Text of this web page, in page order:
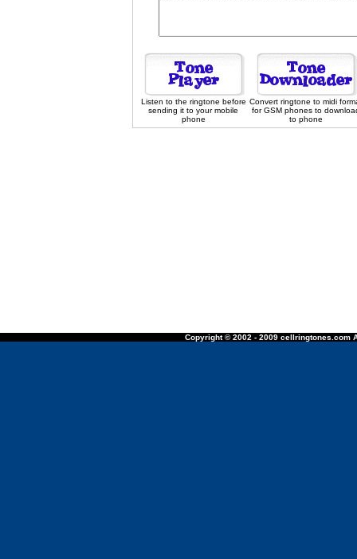
Listen to the ringtone before
sending it to your mobile
phone
Convert ringtone to midi
for GSM phones to
to phone
Copyright © 2002 - 2009 cellringtones.com